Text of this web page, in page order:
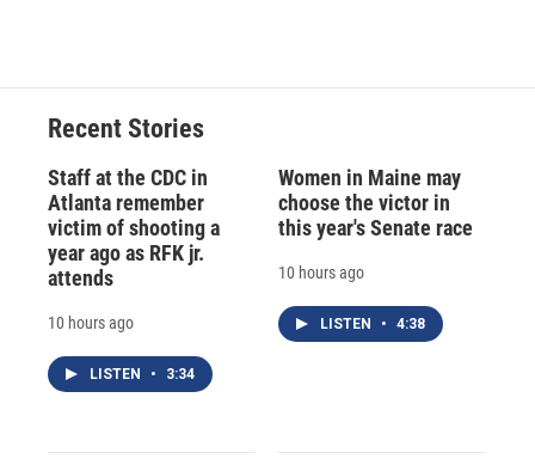
Recent Stories
Staff at the CDC in
Atlanta remember
victim of shooting a
year ago as RFK jr.
attends
10 hours ago
LISTEN • 3:34
Women in Maine may
choose the victor in
this year's Senate race
10 hours ago
LISTEN • 4:38